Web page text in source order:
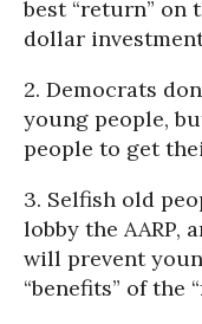
best “return” on
dollar
2. Democrats
young people,
people to get
3. Selfish old
lobby the AARP,
will prevent
“benefits” of the